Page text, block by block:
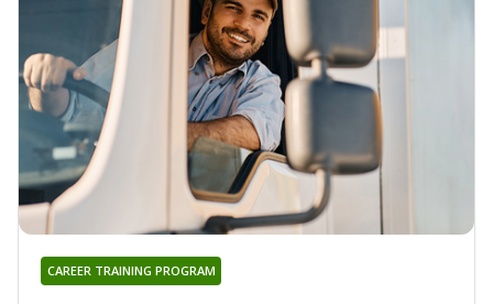
CAREER TRAINING PROGRAM